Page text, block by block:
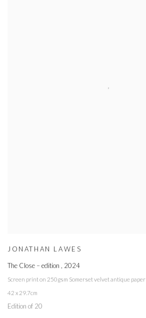
JONATHAN LAWES
The Close – edition 2024
Screen print on 250gsm Somerset velvet antique paper
42 x 29.7cm
Edition of 20